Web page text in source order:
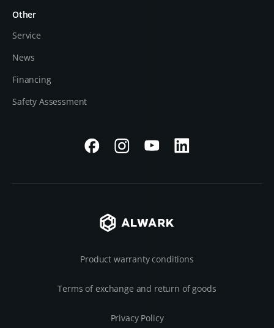
Other
Service
News
Financing
Safety Assessment
Product warranty conditions
Terms of exchange and return of goods
Privacy Policy